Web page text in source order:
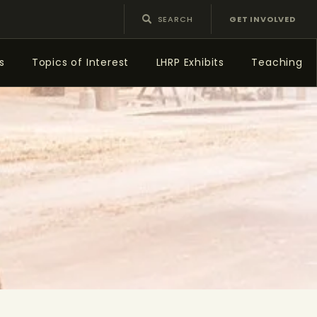
GET INVOLVED
Topics of Interest LHRP Exhibits Teaching